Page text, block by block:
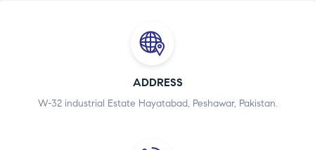
ADDRESS
W-32 industrial Estate Hayatabad, Peshawar, Pakistan.